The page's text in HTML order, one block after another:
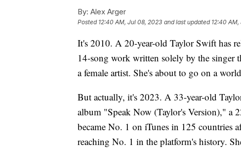
By: Alex Arger
Posted 12:40 AM, Jul 08, 2023 and last updated 12:40
It's 2010. A 20-year-old Taylor Swift has
14-song work written solely by the singer
a female artist. She's about to go on a
But actually, it's 2023. A 33-year-old
album "Speak Now (Taylor's Version)," a
became No. 1 on iTunes in 125 countries
reaching No. 1 in the platform's history.